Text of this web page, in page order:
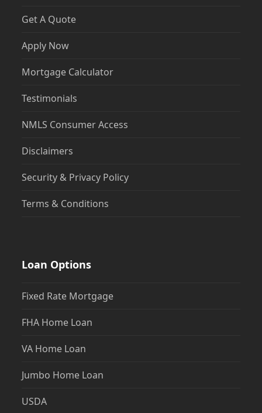
Get A Quote
Apply Now
Mortgage Calculator
Testimonials
NMLS Consumer Access
Disclaimers
Security & Privacy Policy
Terms & Conditions
Loan Options
Fixed Rate Mortgage
FHA Home Loan
VA Home Loan
Jumbo Home Loan
USDA